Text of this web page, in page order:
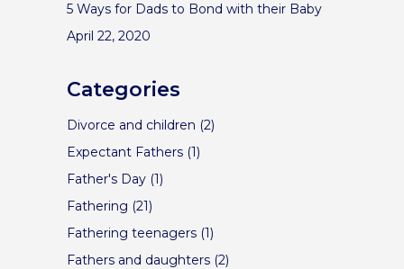
5 Ways for Dads to Bond with their Baby
April 22, 2020
Categories
Divorce and children (2)
Expectant Fathers (1)
Father's Day (1)
Fathering (21)
Fathering teenagers (1)
Fathers and daughters (2)